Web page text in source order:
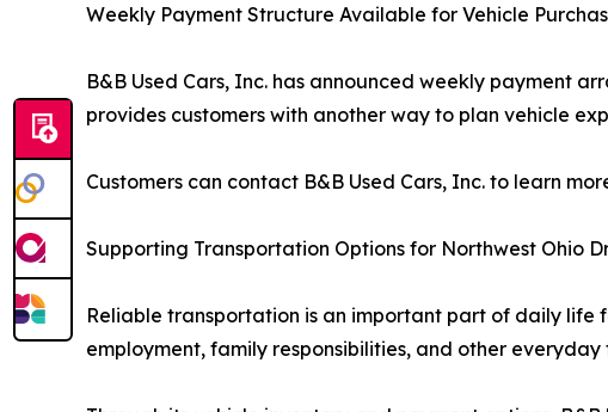
Weekly Payment Structure Available for Vehicle
B&B Used Cars, Inc. has announced weekly payment
provides customers with another way to plan vehicle
Customers can contact B&B Used Cars, Inc. to learn
Supporting Transportation Options for Northwest Ohio
Reliable transportation is an important part of daily life
employment, family responsibilities, and other